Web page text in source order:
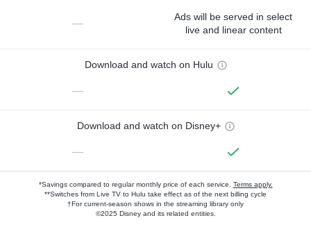
—
Ads will be served in select
live and linear content
Download and watch on Hulu
—
Download and watch on Disney+
—
*Savings compared to regular monthly price of each service. Terms apply.
**Switches from Live TV to Hulu take effect as of the next billing cycle
†For current-season shows in the streaming library only
©2025 Disney and its related entities.